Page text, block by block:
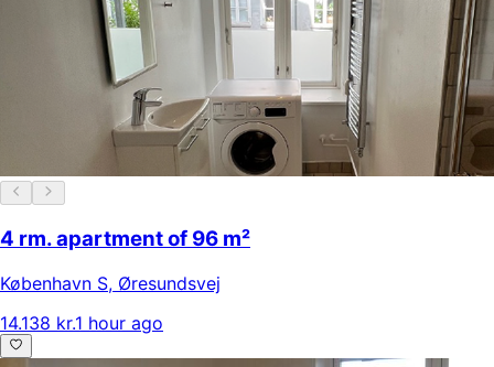
4 rm. apartment of 96 m²
København S, Øresundsvej
14.138 kr.1 hour ago